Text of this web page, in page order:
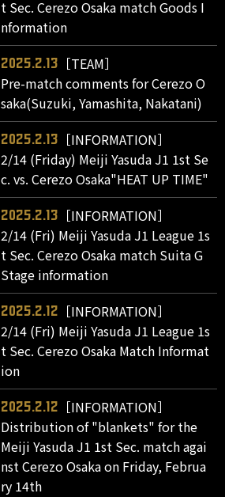
t Sec. Cerezo Osaka match Goods I
nformation
2025.2.13
［TEAM］
Pre-match comments for Cerezo O
saka(Suzuki, Yamashita, Nakatani)
2025.2.13
［INFORMATION］
2/14 (Friday) Meiji Yasuda J1 1st Se
c. vs. Cerezo Osaka"HEAT UP TIME"
2025.2.13
［INFORMATION］
2/14 (Fri) Meiji Yasuda J1 League 1s
t Sec. Cerezo Osaka match Suita G
Stage information
2025.2.12
［INFORMATION］
2/14 (Fri) Meiji Yasuda J1 League 1s
t Sec. Cerezo Osaka Match Informat
ion
2025.2.12
［INFORMATION］
Distribution of "blankets" for the
Meiji Yasuda J1 1st Sec. match agai
nst Cerezo Osaka on Friday, Februa
ry 14th